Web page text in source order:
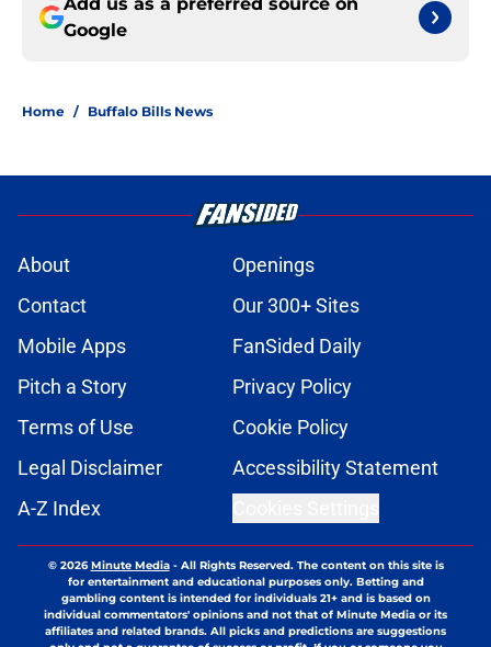
Google
Home / Buffalo Bills News
About
Openings
Contact
Our 300+ Sites
Mobile Apps
FanSided Daily
Pitch a Story
Privacy Policy
Terms of Use
Cookie Policy
Legal Disclaimer
Accessibility Statement
A-Z Index
© 2026Minute Media- All Rights Reserved. The content on this site is
for entertainment and educational purposes only. Betting and
gambling content is intended for individuals 21+ and is based on
individual commentators' opinions and not that of Minute Media or its
affiliates and related brands. All picks and predictions are suggestions